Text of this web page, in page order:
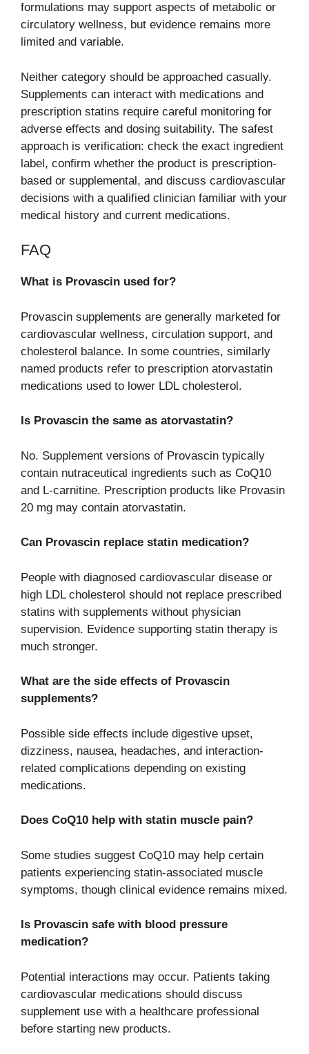
formulations may support aspects of metabolic or
circulatory wellness, but evidence remains more
limited and variable.
Neither category should be approached casually.
Supplements can interact with medications and
prescription statins require careful monitoring for
adverse effects and dosing suitability. The safest
approach is verification: check the exact ingredient
label, confirm whether the product is prescription-
based or supplemental, and discuss cardiovascular
decisions with a qualified clinician familiar with your
medical history and current medications.
FAQ
What is Provascin used for?
Provascin supplements are generally marketed for
cardiovascular wellness, circulation support, and
cholesterol balance. In some countries, similarly
named products refer to prescription atorvastatin
medications used to lower LDL cholesterol.
Is Provascin the same as atorvastatin?
No. Supplement versions of Provascin typically
contain nutraceutical ingredients such as CoQ10
and L-carnitine. Prescription products like Provasin
20 mg may contain atorvastatin.
Can Provascin replace statin medication?
People with diagnosed cardiovascular disease or
high LDL cholesterol should not replace prescribed
statins with supplements without physician
supervision. Evidence supporting statin therapy is
much stronger.
What are the side effects of Provascin
supplements?
Possible side effects include digestive upset,
dizziness, nausea, headaches, and interaction-
related complications depending on existing
medications.
Does CoQ10 help with statin muscle pain?
Some studies suggest CoQ10 may help certain
patients experiencing statin-associated muscle
symptoms, though clinical evidence remains mixed.
Is Provascin safe with blood pressure
medication?
Potential interactions may occur. Patients taking
cardiovascular medications should discuss
supplement use with a healthcare professional
before starting new products.